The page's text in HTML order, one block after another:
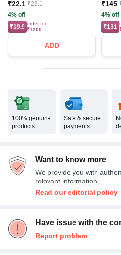
₹22.1 ₹23.1
4% off
₹19.9 order for
₹1200
ADD
₹145
4% off
₹131
100% genuine
products
Safe & secure
payments
Want to know more
We provide you with
relevant information
Read our editorial policy
Have issue with the
Report problem